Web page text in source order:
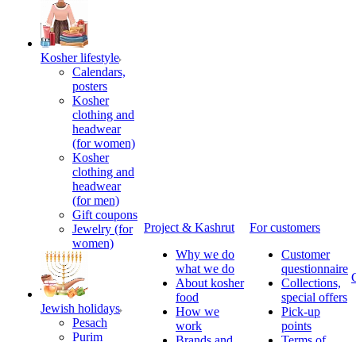
Kosher lifestyle
Calendars,
posters
Kosher
clothing and
headwear
(for women)
Kosher
clothing and
headwear
(for men)
Gift coupons
Jewelry (for
women)
Jewish holidays
Pesach
Purim
Project & Kashrut
Why we do
what we do
About kosher
food
How we
work
For customers
Customer
questionnaire
Collections,
special offers
Pick-up
points